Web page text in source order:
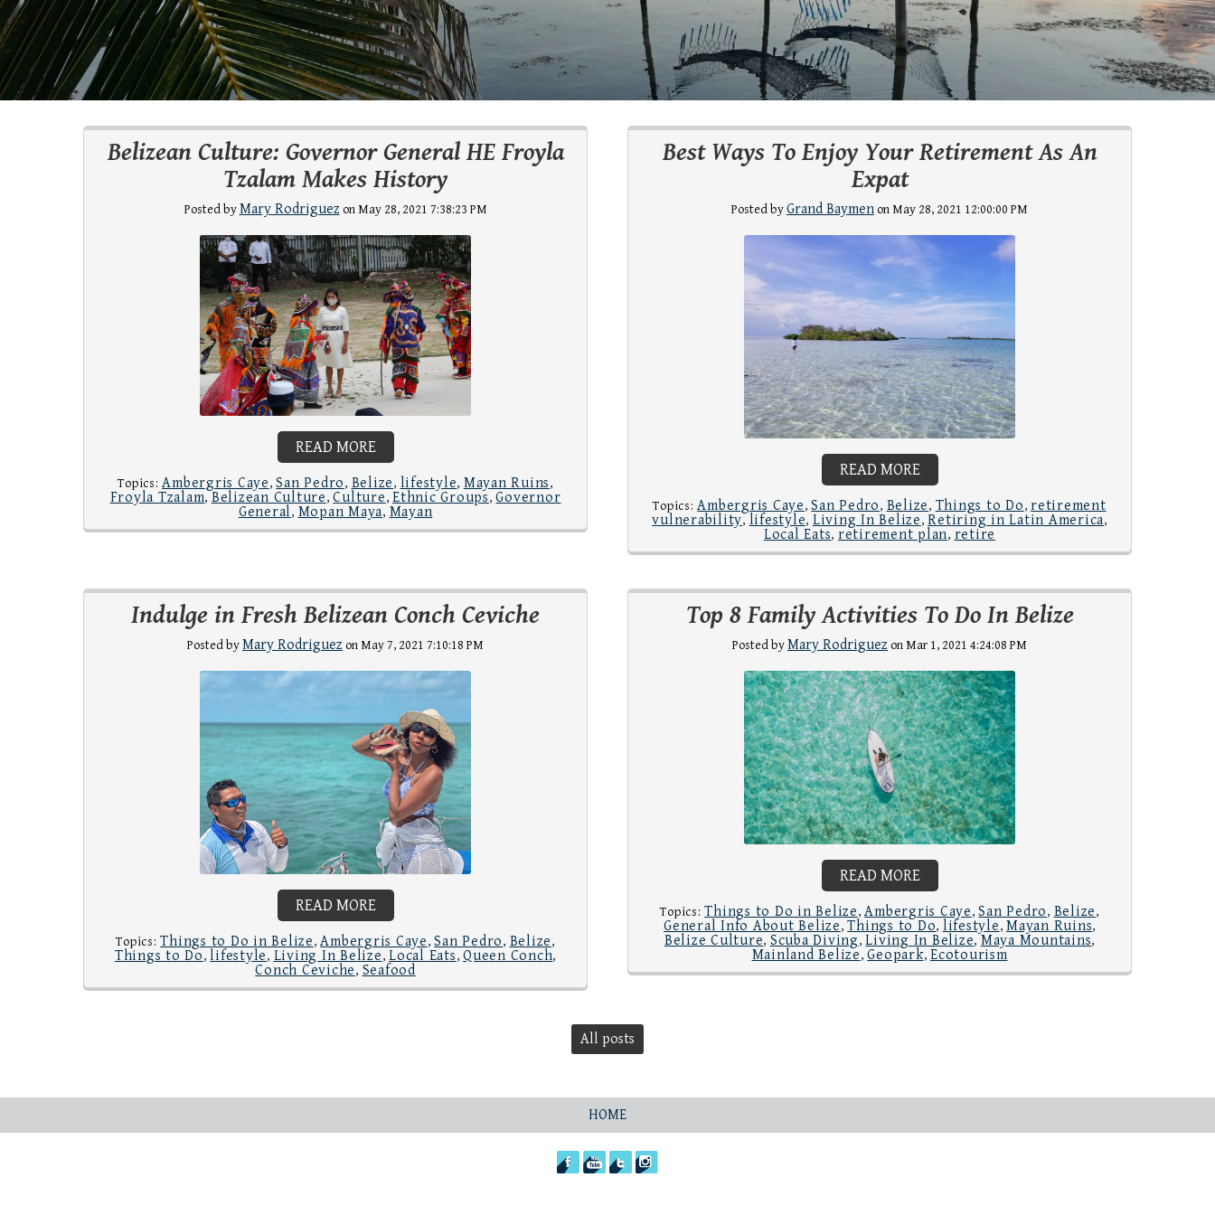
Belizean Culture: Governor General HE Froyla
Tzalam Makes History
Posted byMary Rodriguez on May 28, 2021 7:38:23 PM
READ MORE
Topics:Ambergris Caye,San Pedro, Belize, lifestyle, Mayan Ruins,
Froyla Tzalam, Belizean Culture,Culture,Ethnic Groups,Governor
General, Mopan Maya, Mayan
Best Ways To Enjoy Your Retirement As An
Expat
Posted byGrand Baymen on May 28, 2021 12:00:00 PM
READ MORE
Topics:Ambergris Caye,San Pedro, Belize, Things to Do,retirement
vulnerability, lifestyle, Living In Belize,Retiring in Latin America,
Local Eats, retirement plan, retire
Indulge in Fresh Belizean Conch Ceviche
Posted byMary Rodriguez on May 7, 2021 7:10:18 PM
READ MORE
Topics:Things to Do in Belize,Ambergris Caye,San Pedro, Belize,
Things to Do,lifestyle, Living In Belize,Local Eats,Queen Conch,
Conch Ceviche, Seafood
Top 8 Family Activities To Do In Belize
Posted byMary Rodriguez on Mar 1, 2021 4:24:08 PM
READ MORE
Topics:Things to Do in Belize,Ambergris Caye,San Pedro, Belize,
General Info About Belize,Things to Do, lifestyle, Mayan Ruins,
Belize Culture, Scuba Diving,Living In Belize, Maya Mountains,
Mainland Belize,Geopark, Ecotourism
All posts
HOME